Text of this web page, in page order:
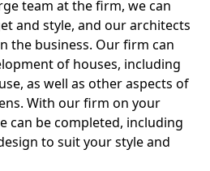
team at the firm, we can
and style, and our architects
the business. Our firm can
of houses, including
as well as other aspects of
With our firm on your
can be completed, including
to suit your style and